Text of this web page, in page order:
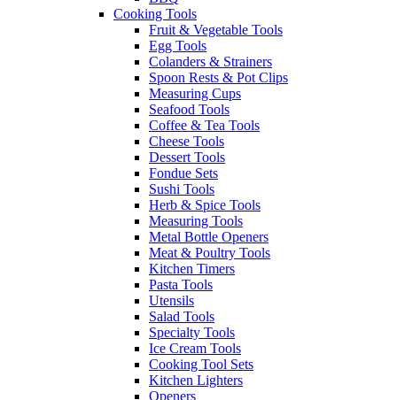
Cooking Tools
Fruit & Vegetable Tools
Egg Tools
Colanders & Strainers
Spoon Rests & Pot Clips
Measuring Cups
Seafood Tools
Coffee & Tea Tools
Cheese Tools
Dessert Tools
Fondue Sets
Sushi Tools
Herb & Spice Tools
Measuring Tools
Metal Bottle Openers
Meat & Poultry Tools
Kitchen Timers
Pasta Tools
Utensils
Salad Tools
Specialty Tools
Ice Cream Tools
Cooking Tool Sets
Kitchen Lighters
Openers